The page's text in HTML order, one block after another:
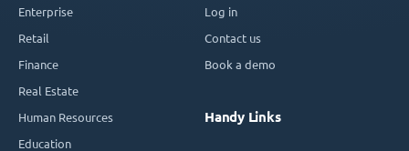
Enterprise
Retail
Finance
Real Estate
Human Resources
Education
Log in
Contact us
Book a demo
Handy Links